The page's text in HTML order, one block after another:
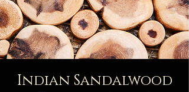
Indian Sandalwood